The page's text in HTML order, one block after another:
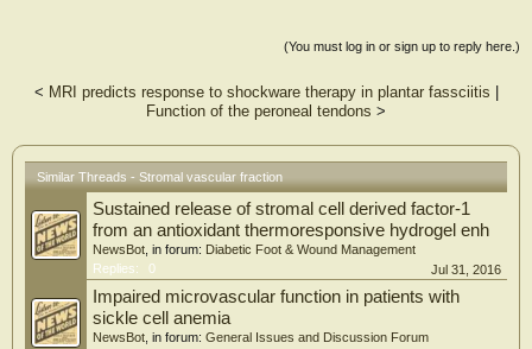
durable pain resolution. A larger clinical series is currently underway to confirm
(You must log in or sign up to reply here.)
< MRI predicts response to shockware therapy in plantar fassciitis
Function of the peroneal tendons >
Similar Threads - Stromal vascular fraction
Sustained release of stromal cell derived factor-1
from an antioxidant thermoresponsive hydrogel enh
NewsBot , in forum: Diabetic Foot & Wound Management
Replies:
0 Jul 31, 2016
Impaired microvascular function in patients with
sickle cell anemia
NewsBot , in forum: General Issues and Discussion Forum